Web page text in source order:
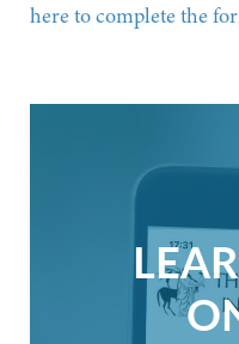
here to complete the